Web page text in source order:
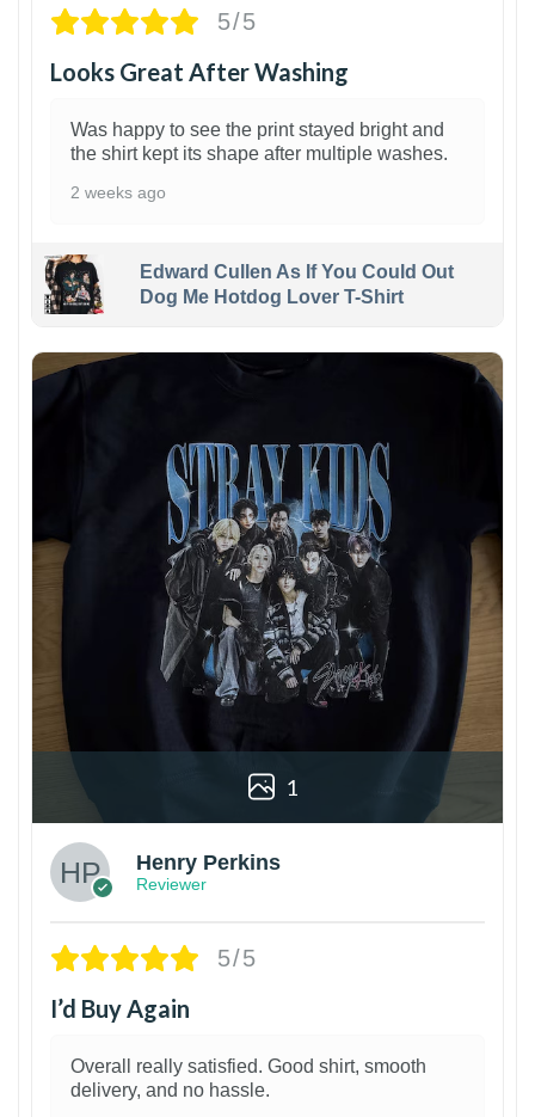
5/5
Looks Great After Washing
Was happy to see the print stayed bright and
the shirt kept its shape after multiple washes.
2 weeks ago
Edward Cullen As If You Could Out
Dog Me Hotdog Lover T-Shirt
1
Henry Perkins
Reviewer
5/5
I’d Buy Again
Overall really satisfied. Good shirt, smooth
delivery, and no hassle.